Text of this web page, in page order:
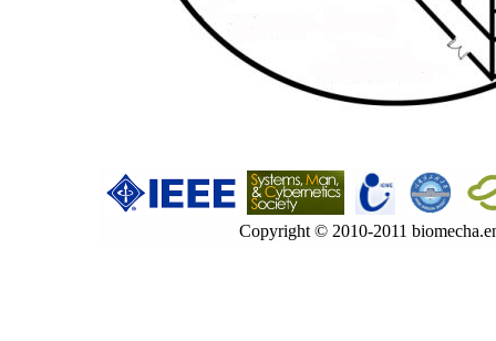
Copyright © 2010-2011